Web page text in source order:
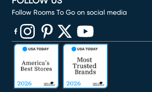
Follow Rooms To Go on social media
(opens in new window)
(opens in new window)
(opens in new window)
(opens in new window)
(opens in new window)